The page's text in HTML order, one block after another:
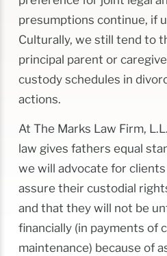
presumptions continue, if
Culturally, we still tend to
principal parent or
custody schedules in
actions.
At The Marks Law Firm,
law gives fathers equal
we will advocate for
assure their custodial
and that they will not be
financially (in payments of
maintenance) because of